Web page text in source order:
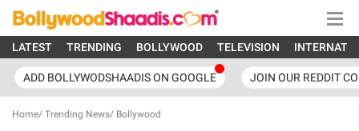
LATEST TRENDING BOLLYWOOD TELEVISION
ADD BOLLYWODSHAADIS ON GOOGLE JOIN OUR REDDIT
Home/ Trending News/ Bollywood